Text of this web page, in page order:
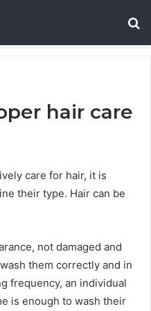
hair care
care for hair, it is
their type. Hair can be
not damaged and
them correctly and in
frequency, an individual
is enough to wash their